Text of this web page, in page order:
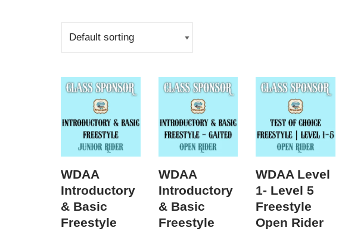
WDAA
Introductory
& Basic
Freestyle
WDAA
Introductory
& Basic
Freestyle
WDAA Level
1- Level 5
Freestyle
Open Rider